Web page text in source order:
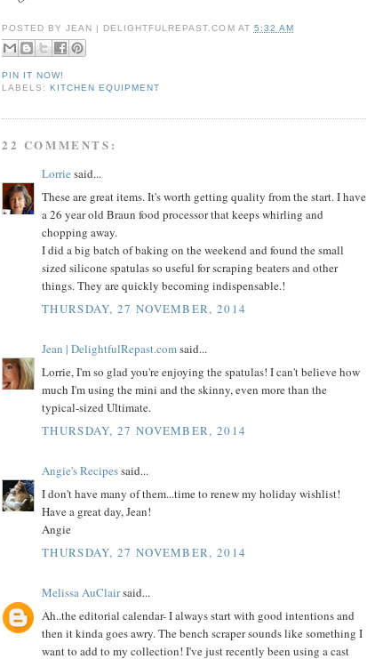
POSTED BYJEAN | DELIGHTFULREPAST.COM AT 5:32 AM
PIN IT NOW!
LABELS:KITCHEN EQUIPMENT
22 COMMENTS:
Lorrie said...
These are great items. It's worth getting quality from the start. I have
a 26 year old Braun food processor that keeps whirling and
chopping away.
I did a big batch of baking on the weekend and found the small
sized silicone spatulas so useful for scraping beaters and other
things. They are quickly becoming indispensable.!
THURSDAY, 27 NOVEMBER, 2014
Jean | DelightfulRepast.comsaid...
Lorrie, I'm so glad you're enjoying the spatulas! I can't believe how
much I'm using the mini and the skinny, even more than the
typical-sized Ultimate.
THURSDAY, 27 NOVEMBER, 2014
Angie's Recipessaid...
I don't have many of them...time to renew my holiday wishlist!
Have a great day, Jean!
Angie
THURSDAY, 27 NOVEMBER, 2014
Melissa AuClairsaid...
Ah..the editorial calendar- I always start with good intentions and
then it kinda goes awry. The bench scraper sounds like something I
want to add to my collection! I've just recently been using a cast